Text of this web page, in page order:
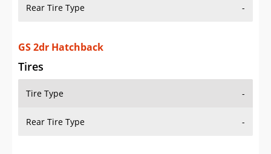
Rear Tire Type -
GS 2dr Hatchback
Tires
Tire Type -
Rear Tire Type -